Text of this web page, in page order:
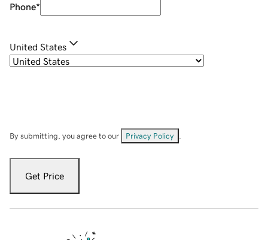
Phone*
United States
By submitting, you agree to our Privacy Policy
Get Price